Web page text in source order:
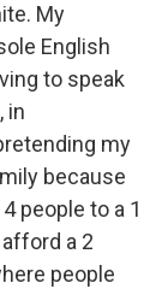
My
English
to speak
in
my
because
people to a 1
a 2
people